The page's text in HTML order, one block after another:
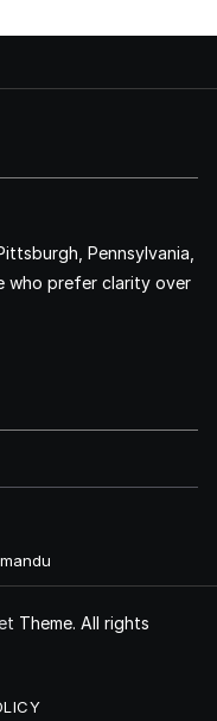
Pennsylvania,
who prefer clarity over
Theme. All rights